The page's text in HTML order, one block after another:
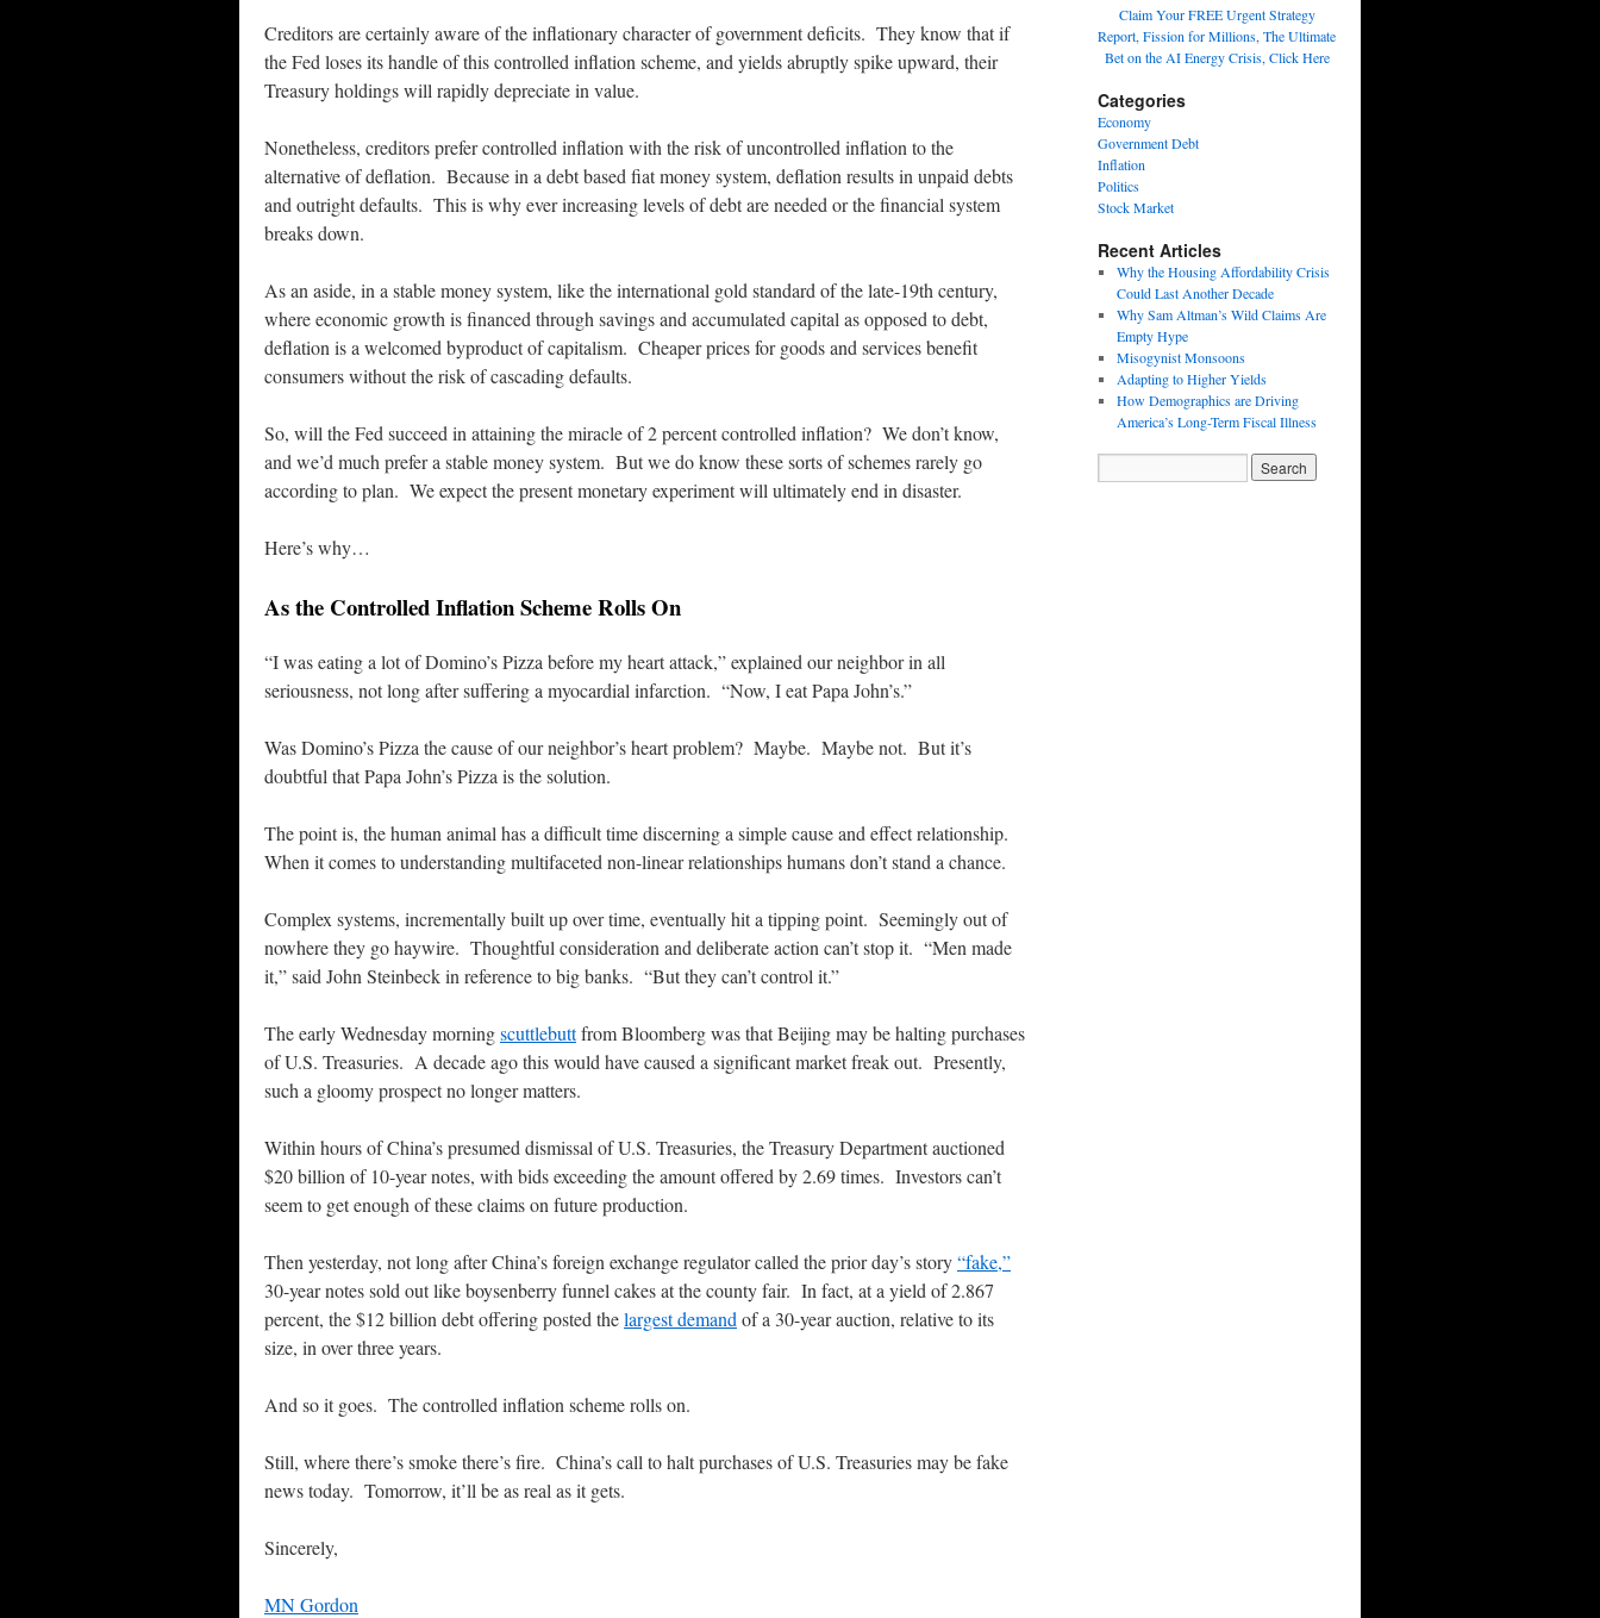
Creditors are certainly aware of the inflationary character of government deficits. They know that if
the Fed loses its handle of this controlled inflation scheme, and yields abruptly spike upward, their
Treasury holdings will rapidly depreciate in value.
Nonetheless, creditors prefer controlled inflation with the risk of uncontrolled inflation to the
alternative of deflation. Because in a debt based fiat money system, deflation results in unpaid debts
and outright defaults. This is why ever increasing levels of debt are needed or the financial system
breaks down.
As an aside, in a stable money system, like the international gold standard of the late-19th century,
where economic growth is financed through savings and accumulated capital as opposed to debt,
deflation is a welcomed byproduct of capitalism. Cheaper prices for goods and services benefit
consumers without the risk of cascading defaults.
So, will the Fed succeed in attaining the miracle of 2 percent controlled inflation? We don’t know,
and we’d much prefer a stable money system. But we do know these sorts of schemes rarely go
according to plan. We expect the present monetary experiment will ultimately end in disaster.
Here’s why…
As the Controlled Inflation Scheme Rolls On
“I was eating a lot of Domino’s Pizza before my heart attack,” explained our neighbor in all
seriousness, not long after suffering a myocardial infarction. “Now, I eat Papa John’s.”
Was Domino’s Pizza the cause of our neighbor’s heart problem? Maybe. Maybe not. But it’s
doubtful that Papa John’s Pizza is the solution.
The point is, the human animal has a difficult time discerning a simple cause and effect relationship.
When it comes to understanding multifaceted non-linear relationships humans don’t stand a chance.
Complex systems, incrementally built up over time, eventually hit a tipping point. Seemingly out of
nowhere they go haywire. Thoughtful consideration and deliberate action can’t stop it. “Men made
it,” said John Steinbeck in reference to big banks. “But they can’t control it.”
The early Wednesday morningscuttlebuttfrom Bloomberg was that Beijing may be halting purchases
of U.S. Treasuries. A decade ago this would have caused a significant market freak out. Presently,
such a gloomy prospect no longer matters.
Within hours of China’s presumed dismissal of U.S. Treasuries, the Treasury Department auctioned
$20 billion of 10-year notes, with bids exceeding the amount offered by 2.69 times. Investors can’t
seem to get enough of these claims on future production.
Then yesterday, not long after China’s foreign exchange regulator called the prior day’s story“fake,”
30-year notes sold out like boysenberry funnel cakes at the county fair. In fact, at a yield of 2.867
percent, the $12 billion debt offering posted thelargest demand of a 30-year auction, relative to its
size, in over three years.
And so it goes. The controlled inflation scheme rolls on.
Still, where there’s smoke there’s fire. China’s call to halt purchases of U.S. Treasuries may be fake
news today. Tomorrow, it’ll be as real as it gets.
Sincerely,
MN Gordon
Claim Your FREE Urgent Strategy
Report, Fission for Millions, The Ultimate
Bet on the AI Energy Crisis, Click Here
Categories
Economy
Government Debt
Inflation
Politics
Stock Market
Recent Articles
Why the Housing Affordability Crisis
Could Last Another Decade
Why Sam Altman’s Wild Claims Are
Empty Hype
Misogynist Monsoons
Adapting to Higher Yields
How Demographics are Driving
America’s Long-Term Fiscal Illness